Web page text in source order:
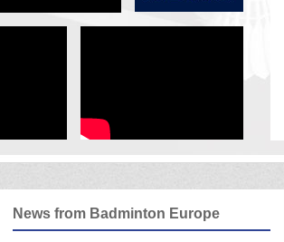
News from Badminton Europe